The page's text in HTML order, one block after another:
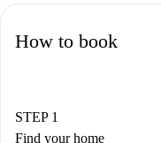
How to book
STEP 1
Find your home